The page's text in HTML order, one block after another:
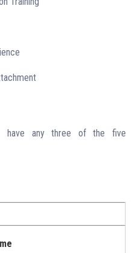
have any three of the five